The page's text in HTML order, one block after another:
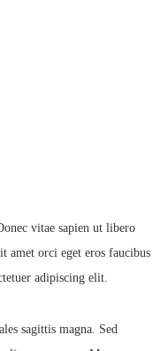
vitae sapien ut libero
amet orci eget eros faucibus
adipiscing elit.
sagittis magna. Sed